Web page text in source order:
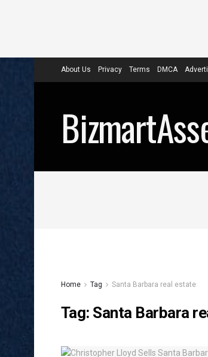
About Us Privacy Terms DMCA
Home Tag Santa Barbara real estate
Tag: Santa Barbara